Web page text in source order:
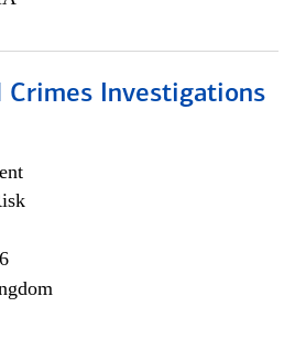
Crimes Investigations